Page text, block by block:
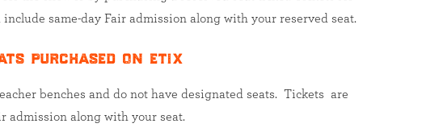
same-day Fair admission along with your reserved seat.
purchased on etix
benches and do not have designated seats. Tickets are
admission along with your seat.